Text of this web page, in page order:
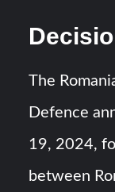
The
Defence
19, 2024,
between